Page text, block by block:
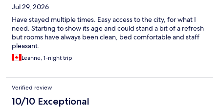
Jul 29, 2026
Have stayed multiple times. Easy access to the city, for what I
need. Starting to show its age and could stand a bit of a refresh
but rooms have always been clean, bed comfortable and staff
pleasant.
Leanne, 1-night trip
Verified review
10/10 Exceptional